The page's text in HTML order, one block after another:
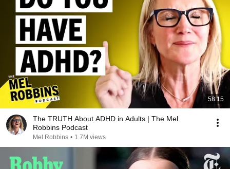
58:15
The TRUTH About ADHD in Adults | The Mel
Robbins Podcast
Mel Robbins • 1.7M views